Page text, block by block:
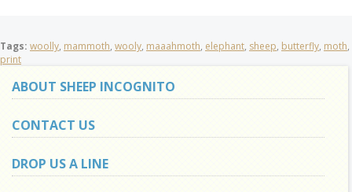
Tags: woolly, mammoth, wooly, maaahmoth, elephant, sheep, butterfly, moth,
print
ABOUT SHEEP INCOGNITO
CONTACT US
DROP US A LINE